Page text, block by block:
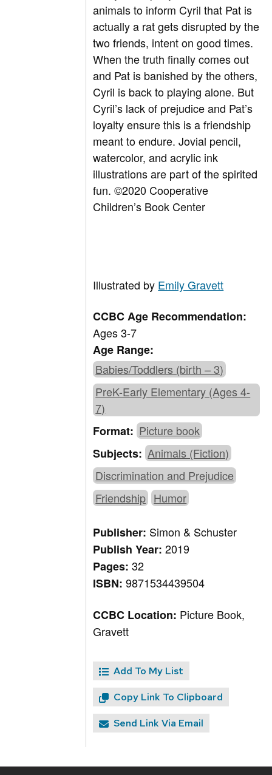
animals to inform Cyril that Pat is
actually a rat gets disrupted by the
two friends, intent on good times.
When the truth finally comes out
and Pat is banished by the others,
Cyril is back to playing alone. But
Cyril’s lack of prejudice and Pat’s
loyalty ensure this is a friendship
meant to endure. Jovial pencil,
watercolor, and acrylic ink
illustrations are part of the spirited
fun.©2020 Cooperative
Children’s Book Center
Illustrated by Emily Gravett
CCBC Age Recommendation:
Ages 3-7
Age Range:
Babies/Toddlers (birth – 3)
PreK-Early Elementary (Ages 4-
7)
Format:Picture book
Subjects:Animals (Fiction)
Discrimination and Prejudice
Friendship Humor
Publisher: Simon & Schuster
Publish Year:2019
Pages:32
ISBN:9871534439504
CCBC Location: Picture Book,
Gravett
Add To My List
Copy Link To Clipboard
Send Link Via Email